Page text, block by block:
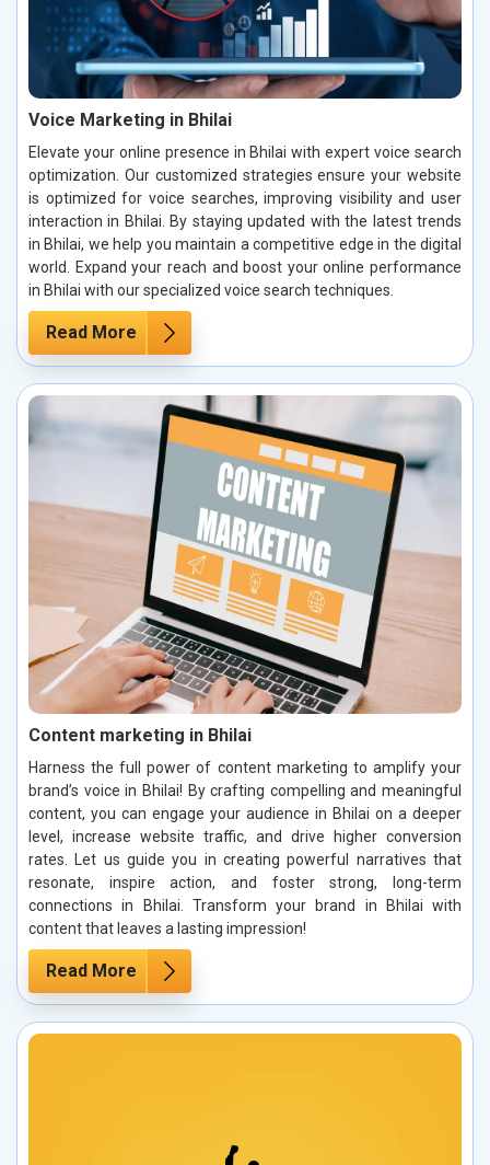
Voice Marketing in Bhilai
Elevate your online presence in Bhilai with expert voice search
optimization. Our customized strategies ensure your website
is optimized for voice searches, improving visibility and user
interaction in Bhilai. By staying updated with the latest trends
in Bhilai, we help you maintain a competitive edge in the digital
world. Expand your reach and boost your online performance
in Bhilai with our specialized voice search techniques.
Read More
Content marketing in Bhilai
Harness the full power of content marketing to amplify your
brand’s voice in Bhilai! By crafting compelling and meaningful
content, you can engage your audience in Bhilai on a deeper
level, increase website traffic, and drive higher conversion
rates. Let us guide you in creating powerful narratives that
resonate, inspire action, and foster strong, long-term
connections in Bhilai. Transform your brand in Bhilai with
content that leaves a lasting impression!
Read More